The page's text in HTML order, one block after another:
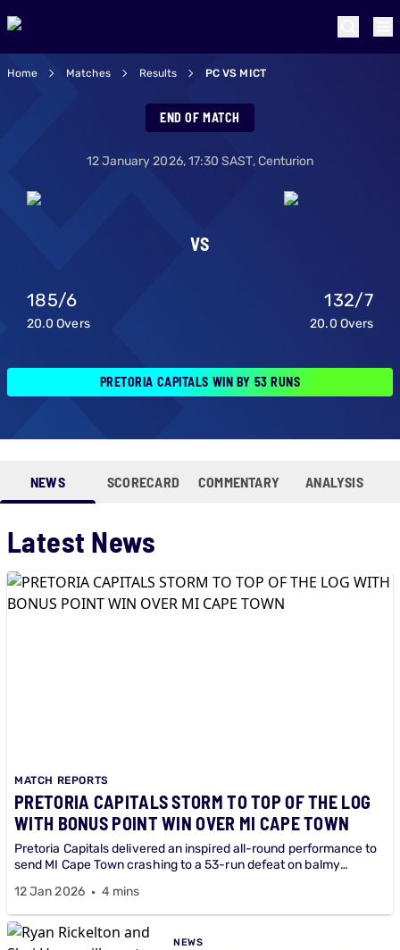
Home Matches Results PC VS MICT
Pretoria Capitals
END OF MATCH
12 January 2026,17:30 SAST,Centurion
185/6
20.0 Overs
VS
132/7
20.0 Overs
PRETORIA CAPITALS WIN BY 53 RUNS
NEWS SCORECARD COMMENTARY ANALYSIS
Latest News
MATCH REPORTS
PRETORIA CAPITALS STORM TO TOP OF THE LOG
WITH BONUS POINT WIN OVER MI CAPE TOWN
Pretoria Capitals delivered an inspired all-round performance to
send MI Cape Town crashing to a 53-run defeat on balmy
12 Jan 2026 4 mins
NEWS